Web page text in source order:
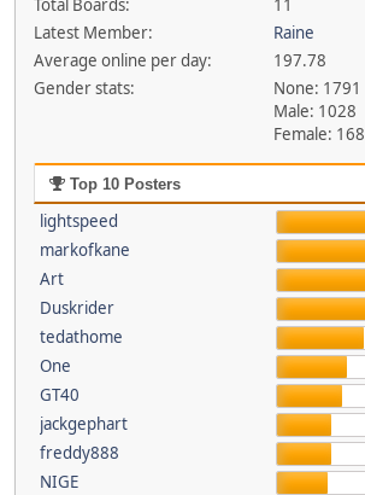
Total Boards:
11
Latest Member:
Raine
Average online per day:
197.78
Gender stats:
None: 1791
Male: 1028
Female: 168
Top 10 Posters
lightspeed
markofkane
Art
Duskrider
tedathome
One
GT40
jackgephart
freddy888
NIGE